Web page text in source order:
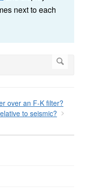
next to each
over an F-K filter?
to seismic?